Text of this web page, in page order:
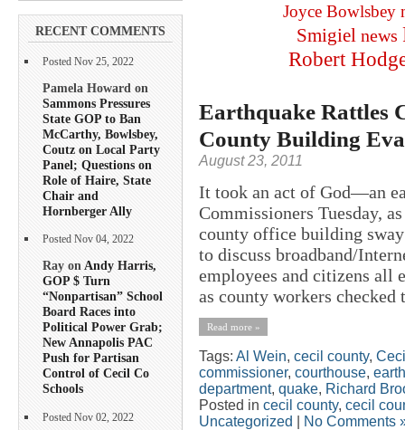
RECENT COMMENTS
Posted Nov 25, 2022
Pamela Howard on
Sammons Pressures
State GOP to Ban
McCarthy, Bowlsbey,
Coutz on Local Party
Panel; Questions on
Role of Haire, State
Chair and
Hornberger Ally
Posted Nov 04, 2022
Ray onAndy Harris,
GOP $ Turn
“Nonpartisan” School
Board Races into
Political Power Grab;
New Annapolis PAC
Push for Partisan
Control of Cecil Co
Schools
Posted Nov 02, 2022
Joyce Bowlsbey
Smigiel news
Robert
Earthquake Rattles
County Building
August 23, 2011
It took an act of God—an
Commissioners Tuesday,
county office building
to discuss broadband/
employees and citizens all
as county workers checked
Read more »
Tags: Al Wein, cecil county,
commissioner, courthouse,
department, quake, Richard
Posted in cecil county, cecil
Uncategorized
No Comments